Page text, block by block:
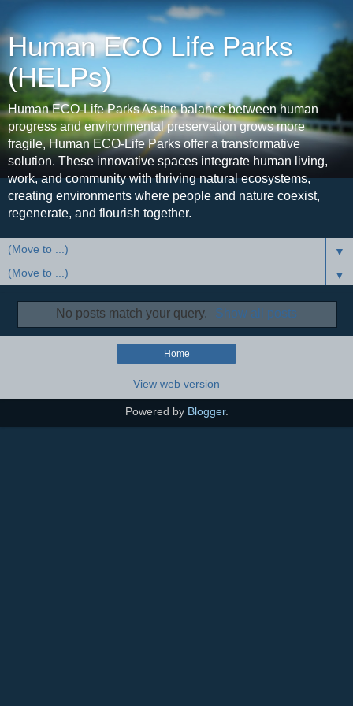
Human ECO Life Parks
(HELPs)
Human ECO-Life Parks As the balance between human
progress and environmental preservation grows more
fragile, Human ECO-Life Parks offer a transformative
solution. These innovative spaces integrate human living,
work, and community with thriving natural ecosystems,
creating environments where people and nature coexist,
regenerate, and flourish together.
▼
▼
No posts match your query. Show all posts
Home
View web version
Powered by Blogger.